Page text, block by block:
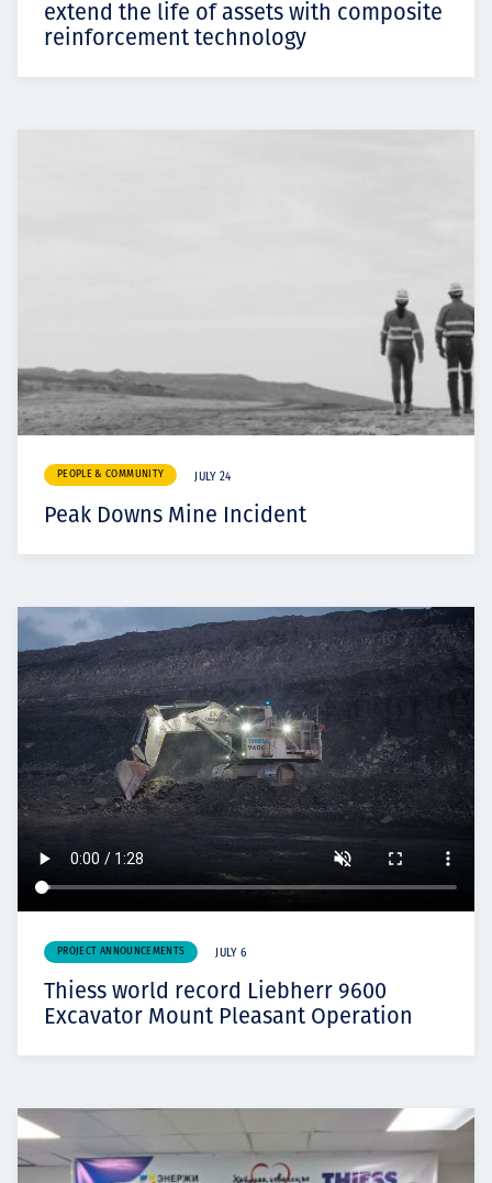
extend the life of assets with composite
reinforcement technology
PEOPLE & COMMUNITY JULY 24
Peak Downs Mine Incident
PROJECT ANNOUNCEMENTS JULY 6
Thiess world record Liebherr 9600
Excavator Mount Pleasant Operation